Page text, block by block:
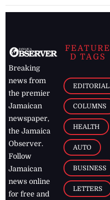
Breaking
news from
the premier
Jamaican
newspaper,
the Jamaica
Observer.
Follow
Jamaican
news online
for free and
FEATURE
D TAGS
EDITORIAL
COLUMNS
HEALTH
AUTO
BUSINESS
LETTERS